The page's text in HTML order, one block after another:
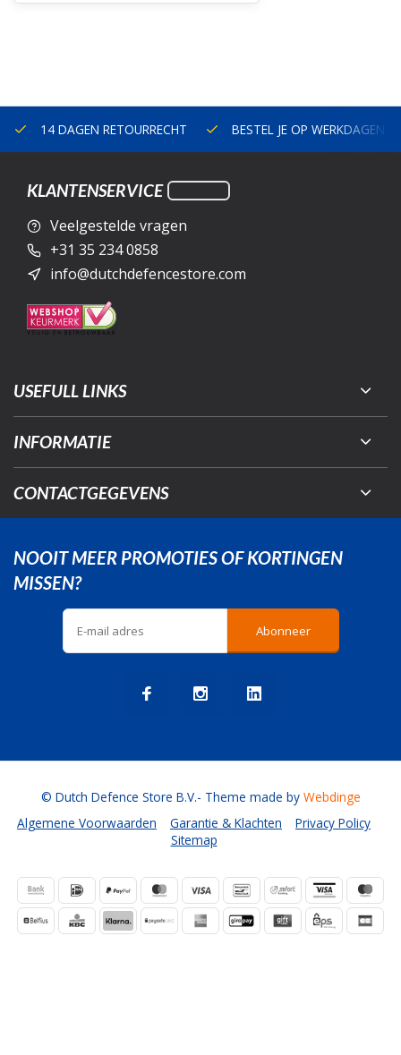
14 DAGEN RETOURRECHT BESTEL JE OP WERKDAGEN
KLANTENSERVICE
Veelgestelde vragen
+31 35 234 0858
info@dutchdefencestore.com
USEFULL LINKS
INFORMATIE
CONTACTGEGEVENS
NOOIT MEER PROMOTIES OF KORTINGEN
MISSEN?
Abonneer
Algemene Voorwaarden Garantie & Klachten
Privacy Policy
Sitemap
© Dutch Defence Store B.V.- Theme made by Webdinge